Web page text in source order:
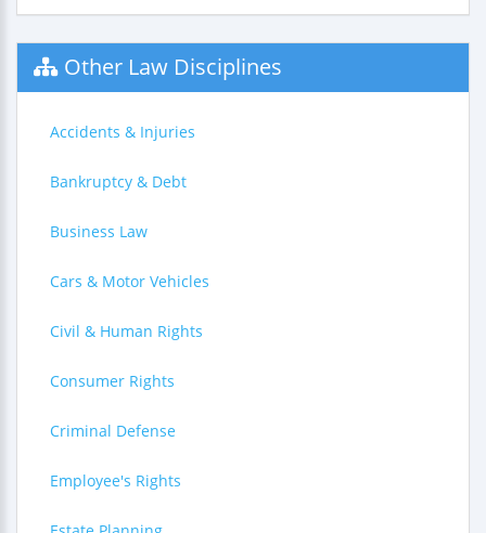
Other Law Disciplines
Accidents & Injuries
Bankruptcy & Debt
Business Law
Cars & Motor Vehicles
Civil & Human Rights
Consumer Rights
Criminal Defense
Employee's Rights